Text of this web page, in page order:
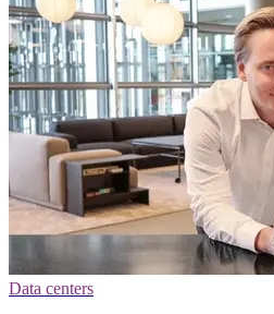
Data centers